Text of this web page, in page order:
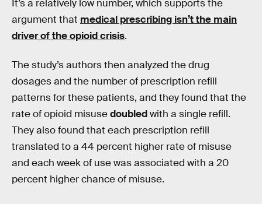
It’s a relatively low number, which supports the
argument that medical prescribing isn’t the main
driver of the opioid crisis.
The study’s authors then analyzed the drug
dosages and the number of prescription refill
patterns for these patients, and they found that the
rate of opioid misusedoubledwith a single refill.
They also found that each prescription refill
translated to a 44 percent higher rate of misuse
and each week of use was associated with a 20
percent higher chance of misuse.